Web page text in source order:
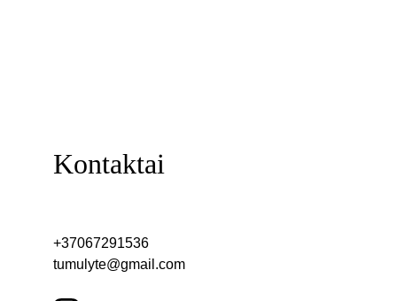
Kontaktai
+37067291536
tumulyte@gmail.com